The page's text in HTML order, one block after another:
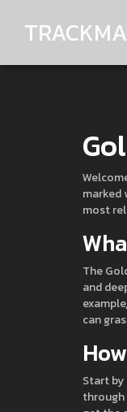
marked
most
The
and
can
Start by